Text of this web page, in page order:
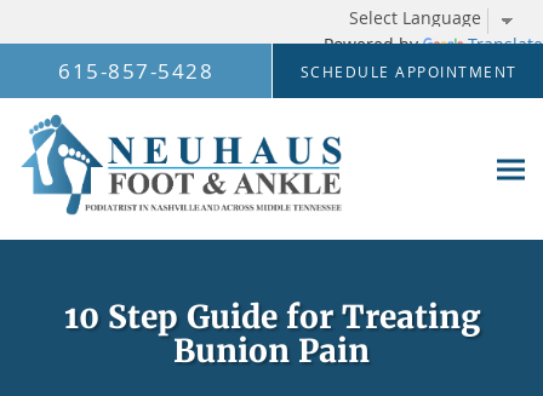
Powered by Translate
Skip to main content
615-857-5428 SCHEDULE APPOINTMENT
10 Step Guide for Treating
Bunion Pain